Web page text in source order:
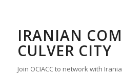
IRANIAN
CULVER CITY
Join OCIACC to network with